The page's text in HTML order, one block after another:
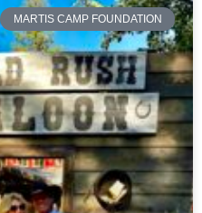
MARTIS CAMP FOUNDATION